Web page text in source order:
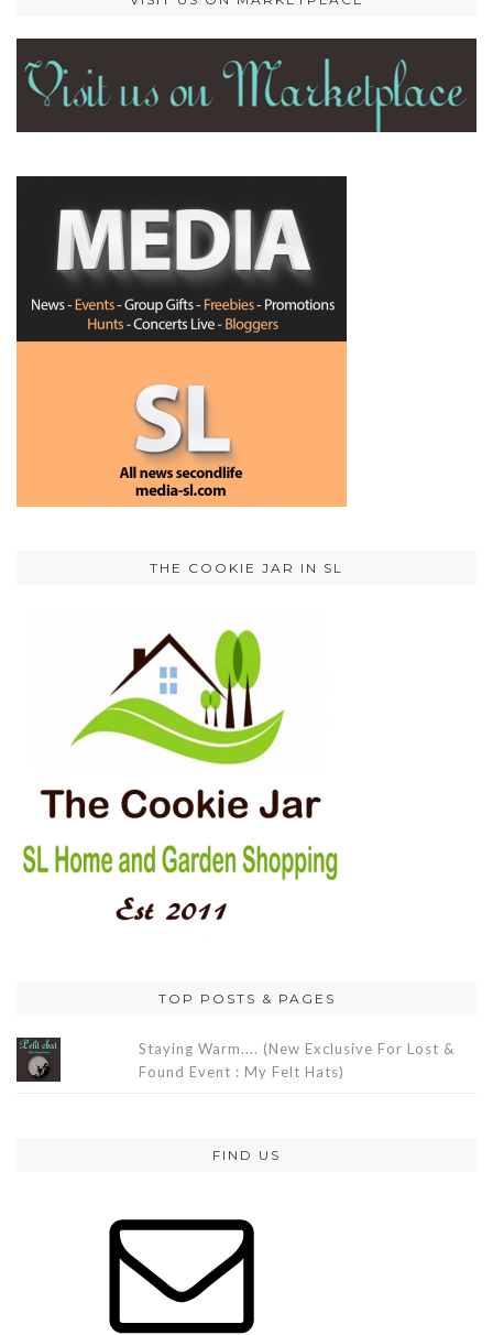
THE COOKIE JAR IN SL
TOP POSTS & PAGES
Staying Warm.... (New Exclusive For Lost &
Found Event : My Felt Hats)
FIND US